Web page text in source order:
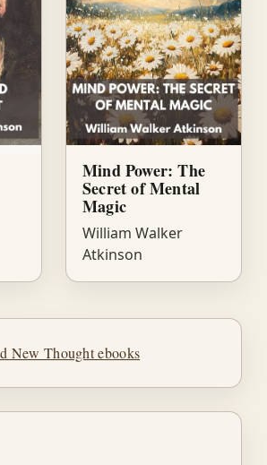
Mind Power: The
Secret of Mental
Magic
William Walker
Atkinson
New Thought ebooks